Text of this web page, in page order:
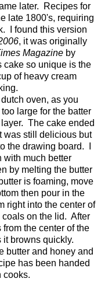
later. Recipes for
late 1800's, requiring
I found this version
, it was originally
Magazine by
so unique is the
of heavy cream
oven, as you
large for the batter
The cake ended
was still delicious but
the drawing board. I
with much better
by melting the butter
is foaming, move
then pour in the
right into the center of
coals on the lid. After
the center of the
it browns quickly.
butter and honey and
has been handed
cooks.